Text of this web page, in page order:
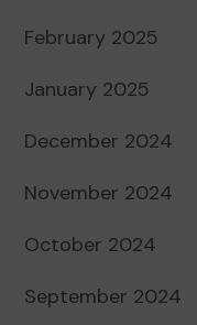
February 2025
January 2025
December 2024
November 2024
October 2024
September 2024